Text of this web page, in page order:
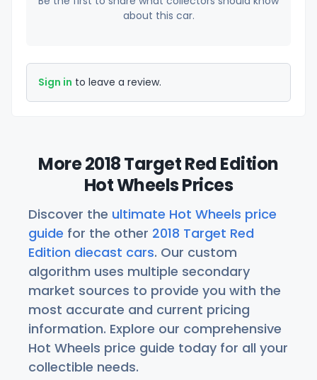
about this car.
Sign in to leave a review.
More 2018 Target Red Edition
Hot Wheels Prices
Discover the ultimate Hot Wheels price
guide for the other 2018 Target Red
Edition diecast cars. Our custom
algorithm uses multiple secondary
market sources to provide you with the
most accurate and current pricing
information. Explore our comprehensive
Hot Wheels price guide today for all your
collectible needs.